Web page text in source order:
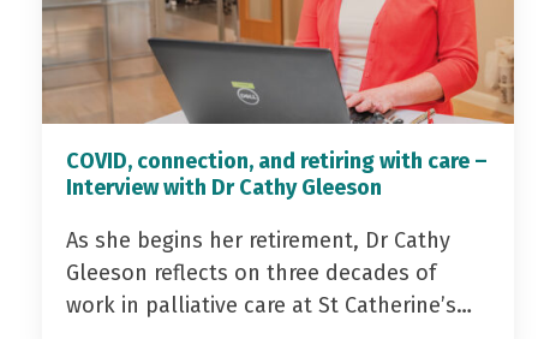
COVID, connection, and retiring with care –
Interview with Dr Cathy Gleeson
As she begins her retirement, Dr Cathy
Gleeson reflects on three decades of
work in palliative care at St Catherine’s…